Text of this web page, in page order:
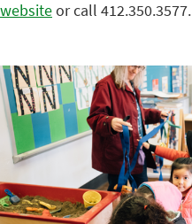
websiteor call 412.350.3577.